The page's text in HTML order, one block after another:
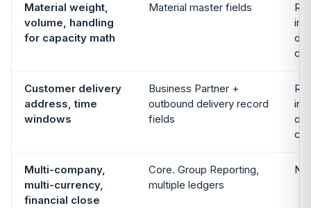
Material weight,
volume, handling
for capacity math
Material master fields
Customer delivery
address, time
windows
Business Partner +
outbound delivery record
fields
Multi-company,
multi-currency,
financial close
Core. Group Reporting,
multiple ledgers